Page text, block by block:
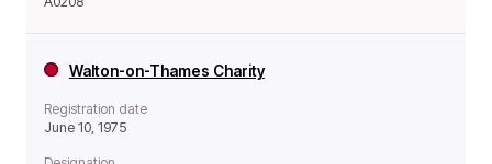
Walton-on-Thames Charity
Registration date
June 10, 1975